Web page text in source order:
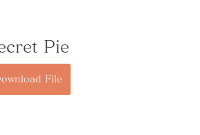
Pie
File